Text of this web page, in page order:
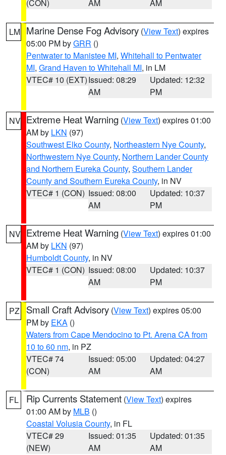
(CON)
AM
AM
LM Marine Dense Fog Advisory (View Text) expires
05:00 PM byGRR ()
Pentwater to Manistee MI, Whitehall to Pentwater
MI, Grand Haven to Whitehall MI, in LM
VTEC# 10 (EXT)Issued: 08:29
AM
Updated: 12:32
PM
NV Extreme Heat Warning (View Text) expires 01:00
AM by LKN (97)
Southwest Elko County, Northeastern Nye County,
Northwestern Nye County, Northern Lander County
and Northern Eureka County, Southern Lander
County and Southern Eureka County, in NV
VTEC# 1 (CON) Issued: 08:00
AM
Updated: 10:37
PM
NV Extreme Heat Warning (View Text) expires 01:00
AM by LKN (97)
Humboldt County, in NV
VTEC# 1 (CON) Issued: 08:00
AM
Updated: 10:37
PM
PZ Small Craft Advisory (View Text) expires 05:00
PM by EKA ()
Waters from Cape Mendocino to Pt. Arena CA from
10 to 60 nm, in PZ
VTEC# 74
(CON)
Issued: 05:00
AM
Updated: 04:27
AM
FL Rip Currents Statement (View Text) expires
01:00 AM by MLB ()
Coastal Volusia County, in FL
VTEC# 29
(NEW)
Issued: 01:35
AM
Updated: 01:35
AM